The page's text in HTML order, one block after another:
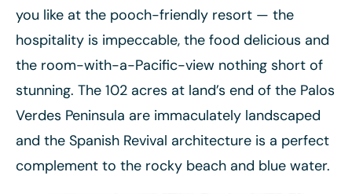
you like at the pooch-friendly resort — the
hospitality is impeccable, the food delicious and
the room-with-a-Pacific-view nothing short of
stunning. The 102 acres at land’s end of the Palos
Verdes Peninsula are immaculately landscaped
and the Spanish Revival architecture is a perfect
complement to the rocky beach and blue water.